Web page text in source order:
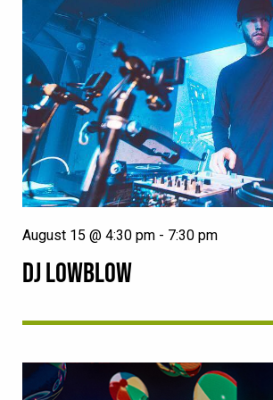
DJ LOWBLOW
August 15 @ 4:30 pm - 7:30 pm